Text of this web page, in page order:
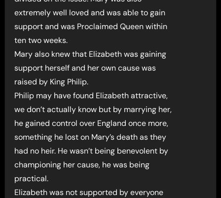
extremely well loved and was able to gain
support and was Proclaimed Queen within
ten two weeks.
Mary also knew that Elizabeth was gaining
support herself and her own cause was
raised by King Philip.
Philip may have found Elizabeth attractive,
we don’t actually know but by marrying her,
he gained control over England once more,
something he lost on Mary’s death as they
had no heir. He wasn’t being benevolent by
championing her cause, he was being
practical.
Elizabeth was not supported by everyone